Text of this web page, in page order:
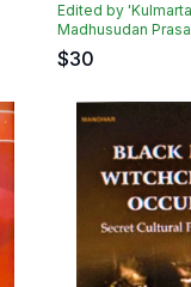
Edited by
Madhusudan
$30